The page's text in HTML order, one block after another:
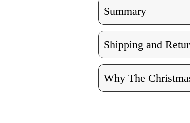
Summary
Shipping and
Why The